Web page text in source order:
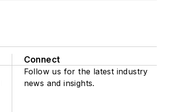
Connect
Follow us for the latest industry
news and insights.